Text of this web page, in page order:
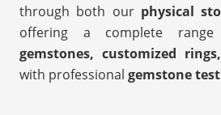
through both our physical
offering a complete
gemstones, customized
with professional gemstone